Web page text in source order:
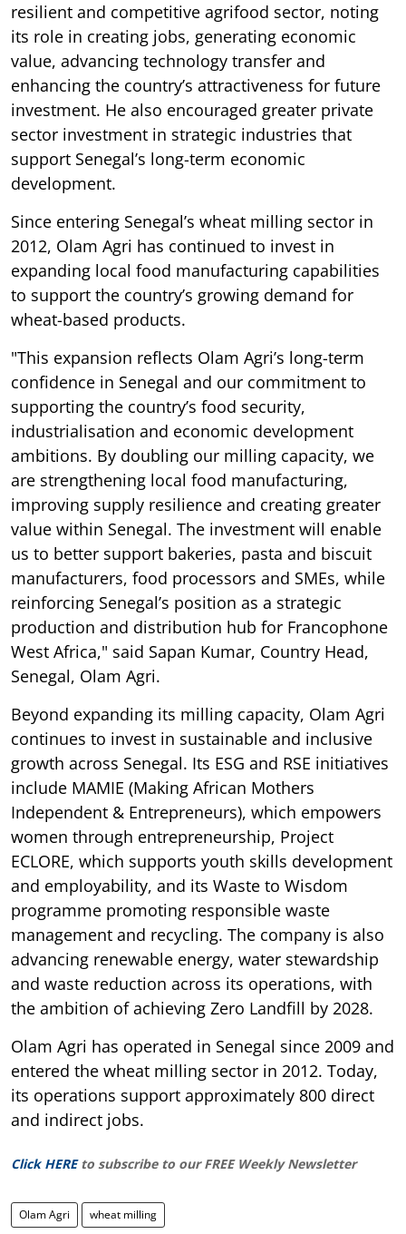
resilient and competitive agrifood sector, noting
its role in creating jobs, generating economic
value, advancing technology transfer and
enhancing the country’s attractiveness for future
investment. He also encouraged greater private
sector investment in strategic industries that
support Senegal’s long-term economic
development.
Since entering Senegal’s wheat milling sector in
2012, Olam Agri has continued to invest in
expanding local food manufacturing capabilities
to support the country’s growing demand for
wheat-based products.
"This expansion reflects Olam Agri’s long-term
confidence in Senegal and our commitment to
supporting the country’s food security,
industrialisation and economic development
ambitions. By doubling our milling capacity, we
are strengthening local food manufacturing,
improving supply resilience and creating greater
value within Senegal. The investment will enable
us to better support bakeries, pasta and biscuit
manufacturers, food processors and SMEs, while
reinforcing Senegal’s position as a strategic
production and distribution hub for Francophone
West Africa," said Sapan Kumar, Country Head,
Senegal, Olam Agri.
Beyond expanding its milling capacity, Olam Agri
continues to invest in sustainable and inclusive
growth across Senegal. Its ESG and RSE initiatives
include MAMIE (Making African Mothers
Independent & Entrepreneurs), which empowers
women through entrepreneurship, Project
ECLORE, which supports youth skills development
and employability, and its Waste to Wisdom
programme promoting responsible waste
management and recycling. The company is also
advancing renewable energy, water stewardship
and waste reduction across its operations, with
the ambition of achieving Zero Landfill by 2028.
Olam Agri has operated in Senegal since 2009 and
entered the wheat milling sector in 2012. Today,
its operations support approximately 800 direct
and indirect jobs.
Click HERE to subscribe to our FREE Weekly Newsletter
Olam Agri wheat milling